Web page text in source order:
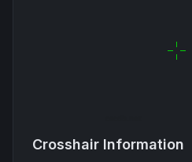
Crosshair Information